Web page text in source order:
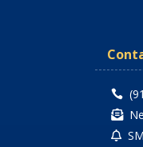


